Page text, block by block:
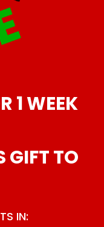
1 WEEK
GIFT TO
IN: